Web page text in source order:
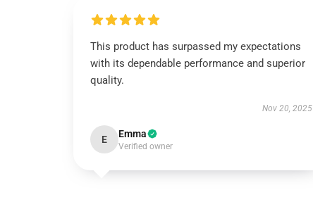
This product has surpassed my expectations
with its dependable performance and superior
quality.
Nov 20, 2025
E Emma
Verified owner